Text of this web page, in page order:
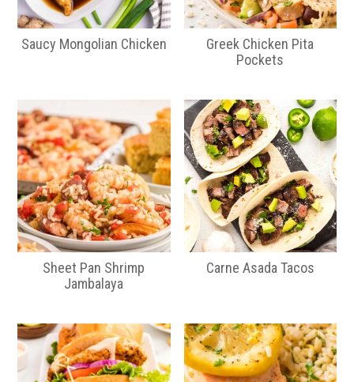
Saucy Mongolian Chicken
Greek Chicken Pita
Pockets
Sheet Pan Shrimp
Jambalaya
Carne Asada Tacos